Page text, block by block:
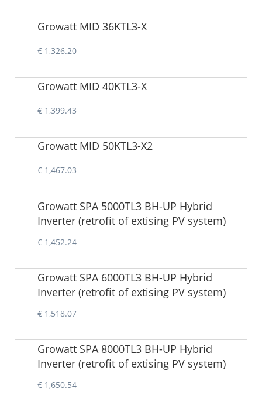
Growatt MID 36KTL3-X
€ 1,326.20
Growatt MID 40KTL3-X
€ 1,399.43
Growatt MID 50KTL3-X2
€ 1,467.03
Growatt SPA 5000TL3 BH-UP Hybrid
Inverter (retrofit of extising PV system)
€ 1,452.24
Growatt SPA 6000TL3 BH-UP Hybrid
Inverter (retrofit of extising PV system)
€ 1,518.07
Growatt SPA 8000TL3 BH-UP Hybrid
Inverter (retrofit of extising PV system)
€ 1,650.54